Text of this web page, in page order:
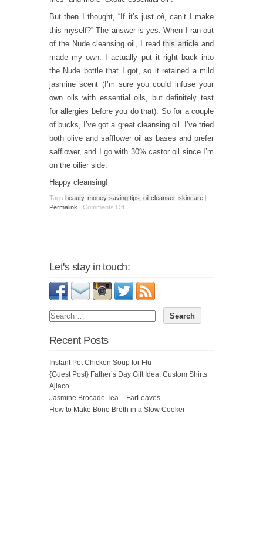
But then I thought, “If it’s justoil , can’t I make
this myself?” The answer is yes. When I ran out
of the Nude cleansing oil, I readthis article and
made my own. I actually put it right back into
the Nude bottle that I got, so it retained a mild
jasmine scent (I’m sure you could infuse your
own oils with essential oils, but definitely test
for allergies before you do that). So for a couple
of bucks, I’ve got a great cleansing oil. I’ve tried
both olive and safflower oil as bases and prefer
safflower, and I go with 30% castor oil since I’m
on the oilier side.
Happy cleansing!
Tags beauty, money-saving tips oil cleanser, skincare |
Permalink | Comments Off
Let's stay in touch:
Recent Posts
Instant Pot Chicken Soup for Flu
{Guest Post} Father’s Day Gift Idea: Custom Shirts
Ajiaco
Jasmine Brocade Tea – FarLeaves
How to Make Bone Broth in a Slow Cooker